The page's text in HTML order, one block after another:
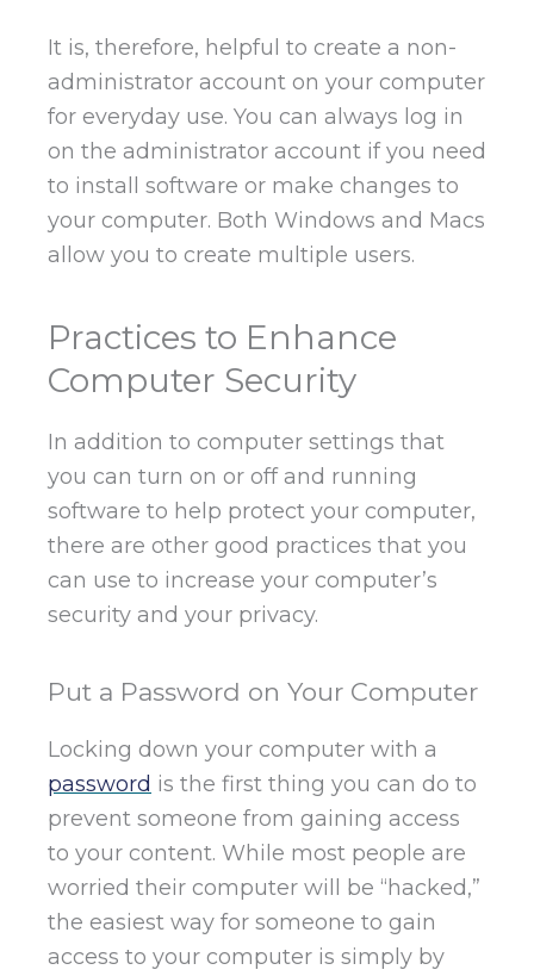
It is, therefore, helpful to create a non-
administrator account on your computer
for everyday use. You can always log in
on the administrator account if you need
to install software or make changes to
your computer. Both Windows and Macs
allow you to create multiple users.
Practices to Enhance
Computer Security
In addition to computer settings that
you can turn on or off and running
software to help protect your computer,
there are other good practices that you
can use to increase your computer’s
security and your privacy.
Put a Password on Your Computer
Locking down your computer with a
password is the first thing you can do to
prevent someone from gaining access
to your content. While most people are
worried their computer will be “hacked,”
the easiest way for someone to gain
access to your computer is simply by